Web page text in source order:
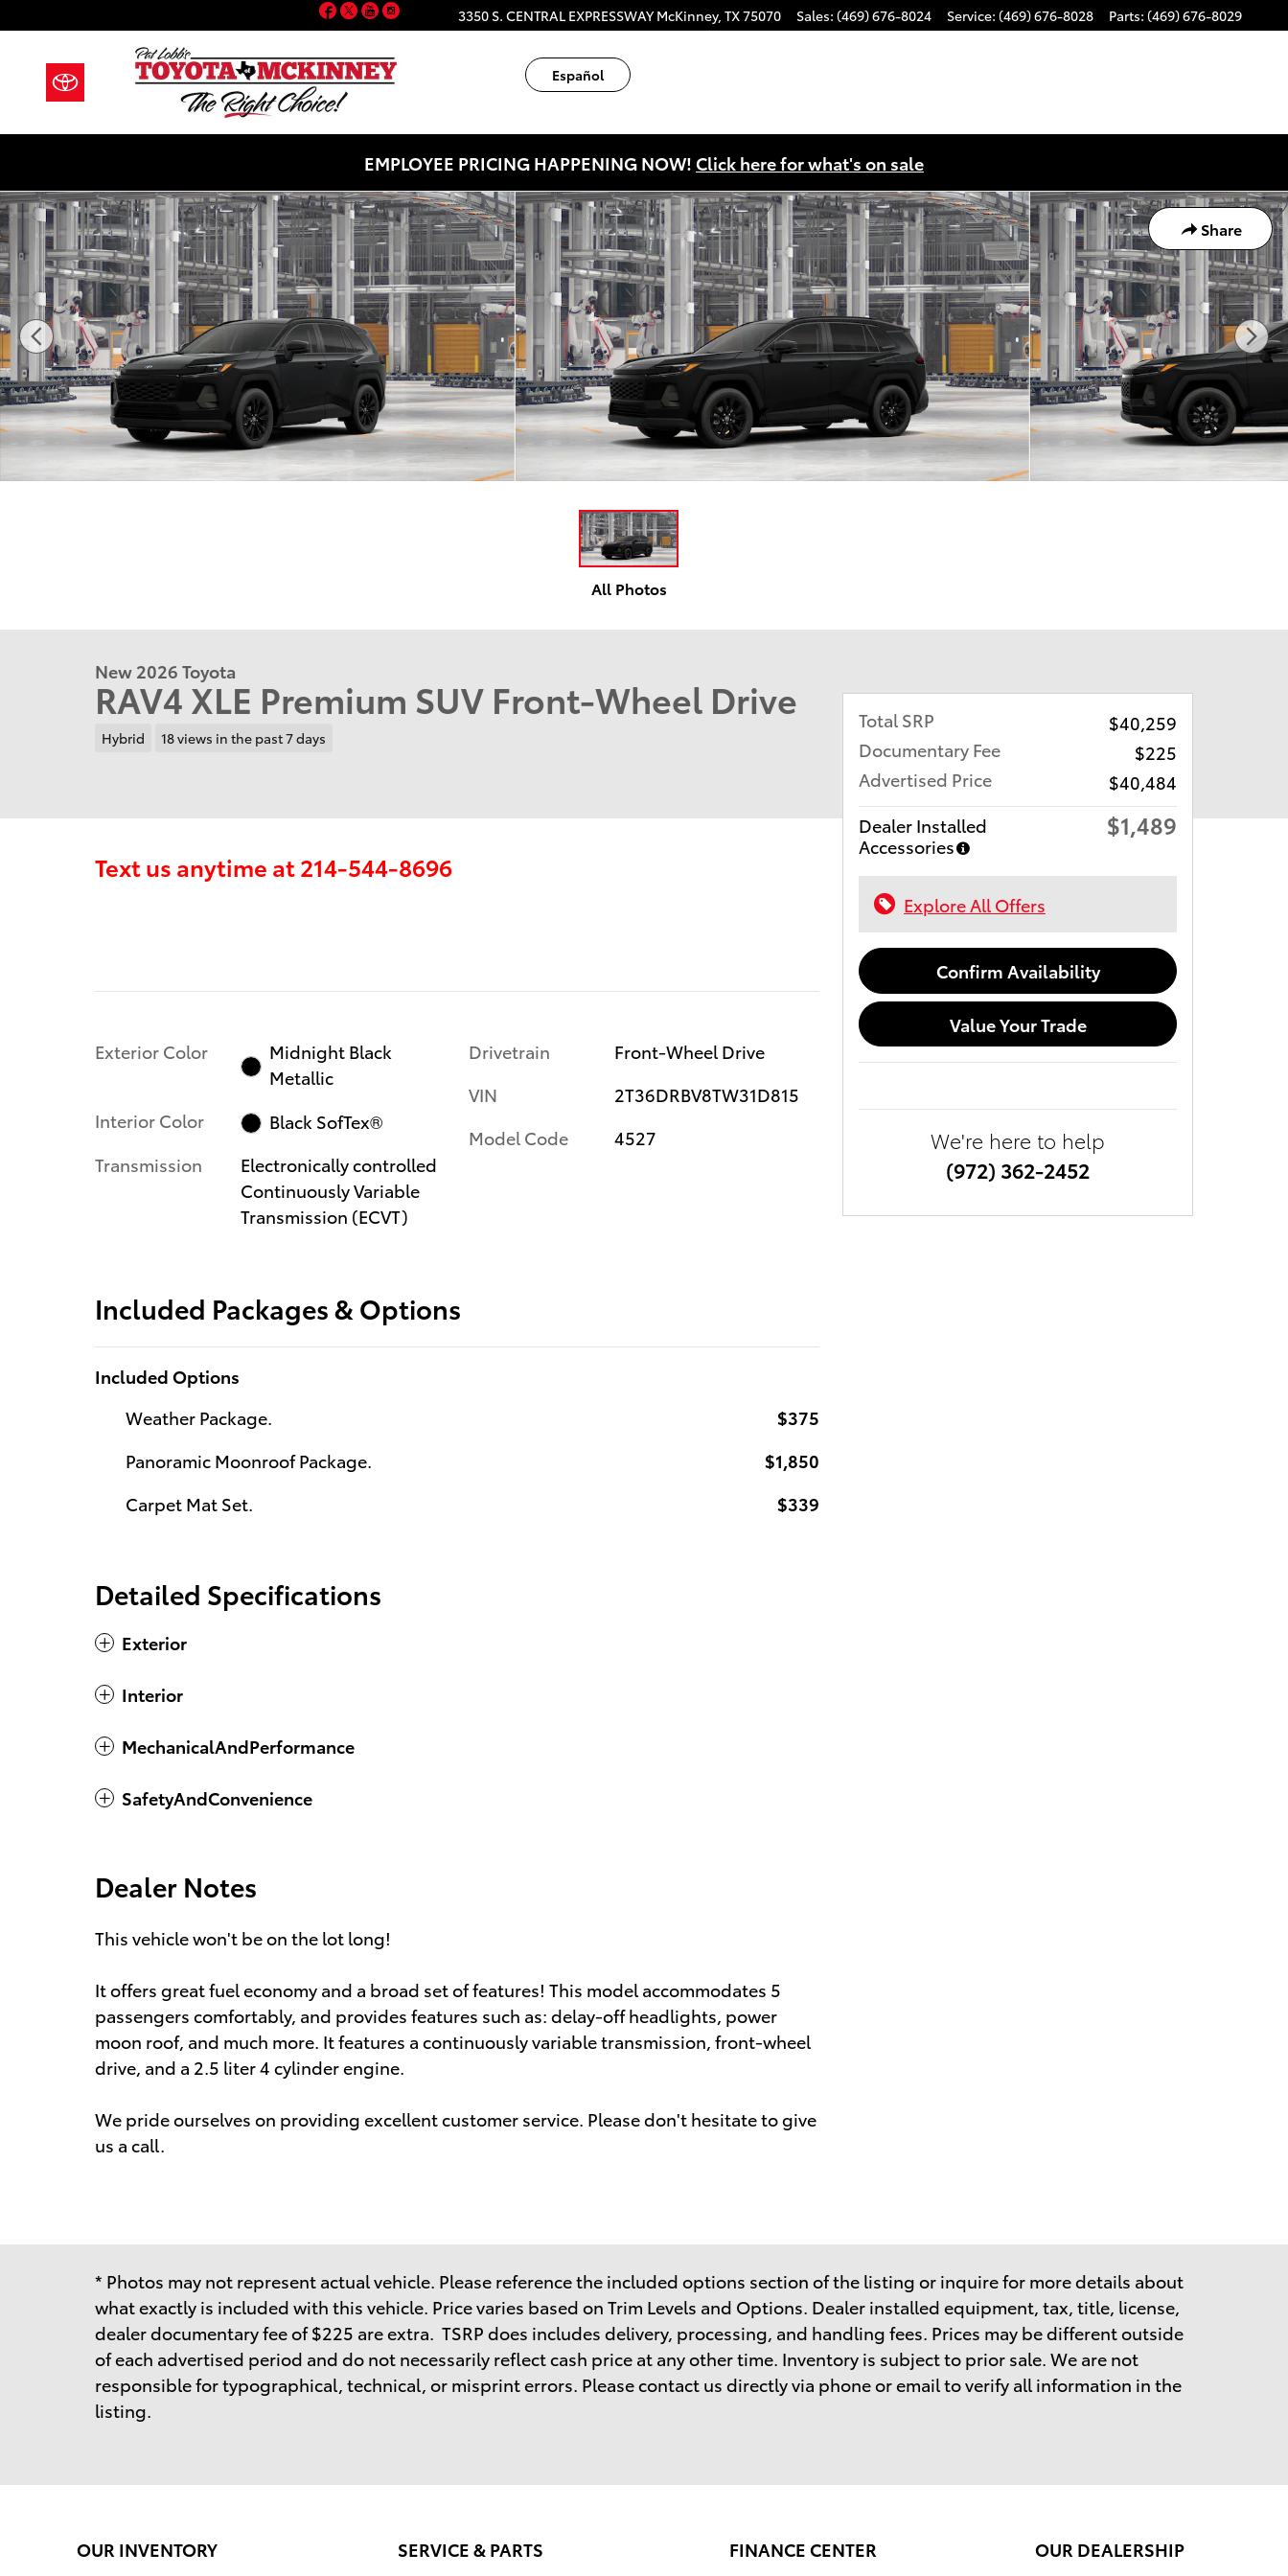
3350 S. CENTRAL EXPRESSWAY McKinney, TX75070 Sales: (469) 676-8024 Service: (469) 676-8028 Parts: (469) 676-8029
Español
Facebook
TwitterYouTubeInstagram
EMPLOYEE PRICING HAPPENING NOW! Click here for what's on sale
Share
New 2026 Toyota RAV4 XLE Premium SUV Photo 1 of 22
All Photos
New 2026 Toyota
RAV4 XLE Premium SUV Front-Wheel Drive
Hybrid 18 views in the past 7 days
Text us anytime at214-544-8696
Exterior Color
Midnight Black
Metallic
Interior Color
Black SofTex®
Transmission
Electronically controlled
Continuously Variable
Transmission (ECVT)
Drivetrain
Front-Wheel Drive
VIN
2T36DRBV8TW31D815
Model Code
4527
Included Packages & Options
Included Options
Weather Package.
$375
Panoramic Moonroof Package.
$1,850
Carpet Mat Set.
$339
Detailed Specifications
Exterior
Interior
MechanicalAndPerformance
SafetyAndConvenience
Dealer Notes
This vehicle won't be on the lot long!
It offers great fuel economy and a broad set of features! This model accommodates 5
passengers comfortably, and provides features such as: delay-off headlights, power
moon roof, and much more. It features a continuously variable transmission, front-wheel
drive, and a 2.5 liter 4 cylinder engine.
We pride ourselves on providing excellent customer service. Please don't hesitate to give
us a call.
Total SRP
$40,259
Documentary Fee
$225
Advertised Price
$40,484
Dealer Installed
Accessories
$1,489
Explore All Offers
Confirm Availability
Value Your Trade
We're here to help
(972) 362-2452
* Photos may not represent actual vehicle. Please reference the included options section of the listing or inquire for more details about
what exactly is included with this vehicle. Price varies based on Trim Levels and Options. Dealer installed equipment, tax, title, license,
dealer documentary fee of $225 are extra. TSRP does includes delivery, processing, and handling fees. Prices may be different outside
of each advertised period and do not necessarily reflect cash price at any other time. Inventory is subject to prior sale. We are not
responsible for typographical, technical, or misprint errors. Please contact us directly via phone or email to verify all information in the
listing.
OUR INVENTORY SERVICE & PARTS FINANCE CENTER OUR DEALERSHIP